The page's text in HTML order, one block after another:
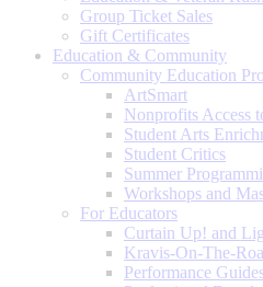
Group Ticket Sales
Gift Certificates
Education & Community
Community Education
ArtSmart
Nonprofits Access
Student Arts
Student Critics
Summer
Workshops and
For Educators
Curtain Up! and
Kravis-On-The-
Performance